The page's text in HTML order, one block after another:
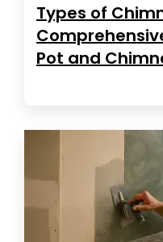
Types of
Pot and